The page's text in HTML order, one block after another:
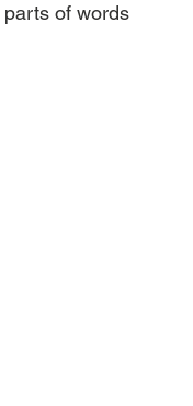
of words